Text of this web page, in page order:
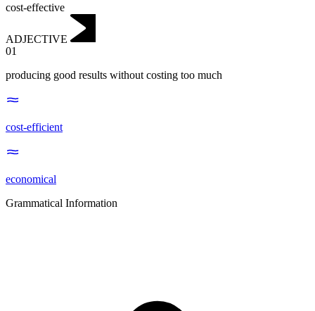
cost-effective
ADJECTIVE
01
producing good results without costing too much
cost-efficient
economical
Grammatical Information